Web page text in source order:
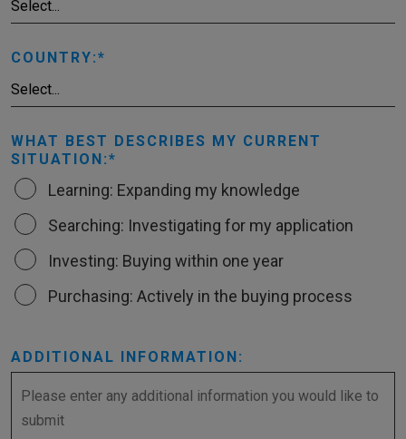
COUNTRY:
WHAT BEST DESCRIBES MY CURRENT
SITUATION:
Learning: Expanding my knowledge
Searching: Investigating for my application
Investing: Buying within one year
Purchasing: Actively in the buying process
ADDITIONAL INFORMATION: